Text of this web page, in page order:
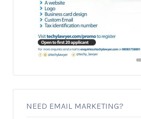
NEED EMAIL MARKETING?